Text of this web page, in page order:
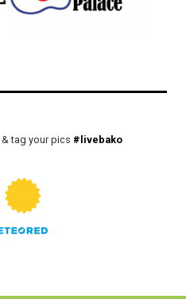
& tag your pics #livebako